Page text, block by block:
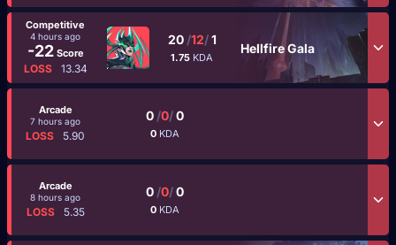
Competitive
4 hours ago
-22Score
LOSS 13.34
20 /12/1
1.75 KDA
Hellfire Gala
Arcade
7 hours ago
LOSS 5.90
0 /0/0
0 KDA
Arcade
8 hours ago
LOSS 5.35
0 /0/0
0 KDA